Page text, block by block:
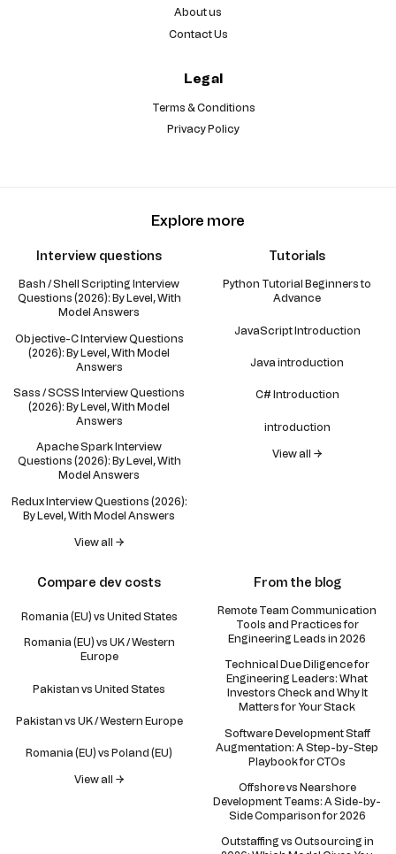
About us
Contact Us
Legal
Terms & Conditions
Privacy Policy
Explore more
Interview questions
Bash / Shell Scripting Interview
Questions (2026): By Level, With
Model Answers
Objective-C Interview Questions
(2026): By Level, With Model
Answers
Sass / SCSS Interview Questions
(2026): By Level, With Model
Answers
Apache Spark Interview
Questions (2026): By Level, With
Model Answers
Redux Interview Questions (2026):
By Level, With Model Answers
View all →
Tutorials
Python Tutorial Beginners to
Advance
JavaScript Introduction
Java introduction
C# Introduction
introduction
View all →
Compare dev costs
Romania (EU) vs United States
Romania (EU) vs UK / Western
Europe
Pakistan vs United States
Pakistan vs UK / Western Europe
Romania (EU) vs Poland (EU)
View all →
From the blog
Remote Team Communication
Tools and Practices for
Engineering Leads in 2026
Technical Due Diligence for
Engineering Leaders: What
Investors Check and Why It
Matters for Your Stack
Software Development Staff
Augmentation: A Step-by-Step
Playbook for CTOs
Offshore vs Nearshore
Development Teams: A Side-by-
Side Comparison for 2026
Outstaffing vs Outsourcing in